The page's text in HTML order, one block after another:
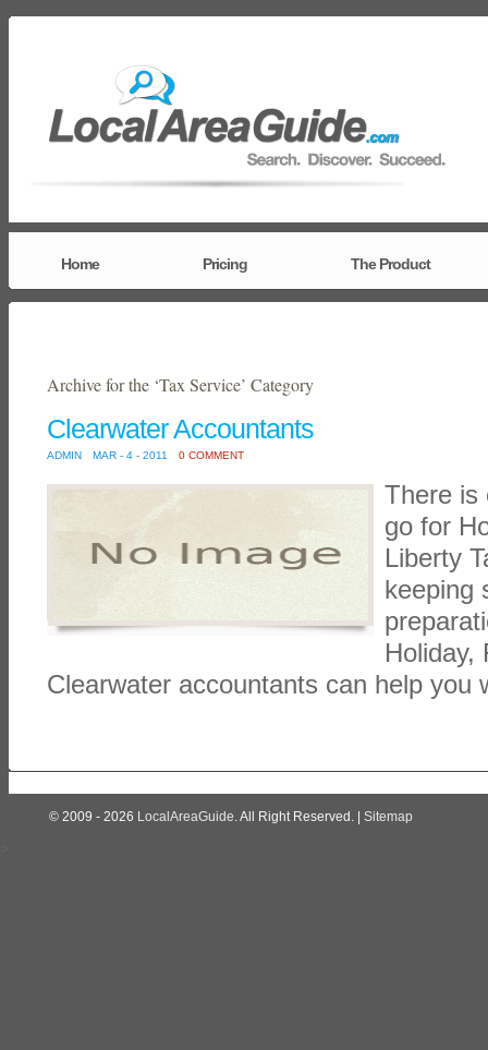
Home Pricing The Product
Archive for the ‘Tax Service’ Category
Clearwater Accountants
ADMIN MAR - 4 - 2011 0 COMMENT
There is
go for
Liberty
keeping
Holiday,
Clearwater accountants can help you
© 2009 - 2026 LocalAreaGuide. All Right Reserved. | Sitemap